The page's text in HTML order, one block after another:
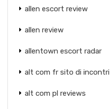
allen escort review
allen review
allentown escort radar
alt com fr sito di incontri
alt com pl reviews